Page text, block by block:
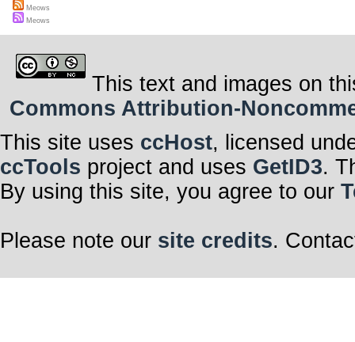
Meows
Meows
This text and images on
Commons Attribution-
This site uses ccHost, licensed
ccTools project and uses GetID3.
By using this site, you agree to our
Please note our site credits.